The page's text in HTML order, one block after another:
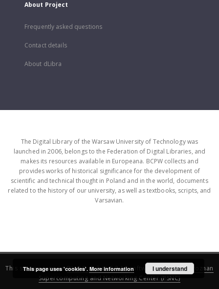
About Project
Frequently asked questions
Contact details
About dLibra
The Digital Library of the Warsaw University of Technology was
launched in 2006, belongs to the Federation of Digital Libraries, and
makes its resources available in Europeana. BCPW collects and
provides works of historical significance for the development of
scientific and technical thought in Poland and in the world, documents
related to the history of our university, as well as textbooks, scripts, and
Varsavian.
This service runs onDInGO dLibra 6.3.16software created by
Poznan
Supercomputing and Networking Center (PSNC)
This page uses 'cookies'. More information I understand